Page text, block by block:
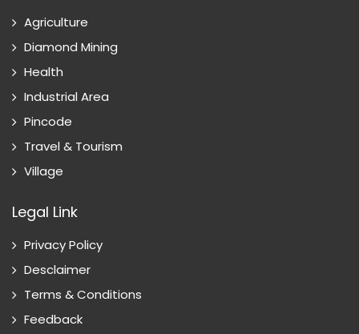
Agriculture
Diamond Mining
Health
Industrial Area
Pincode
Travel & Tourism
Village
Legal Link
Privacy Policy
Desclaimer
Terms & Conditions
Feedback